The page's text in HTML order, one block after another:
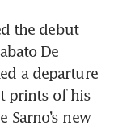
the debut
De
a departure
prints of his
Sarno’s new